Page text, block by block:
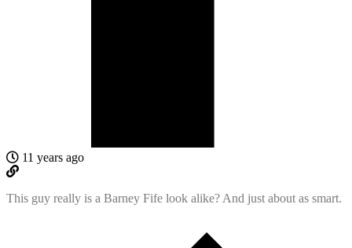
11 years ago
This guy really is a Barney Fife look alike? And just about as smart.